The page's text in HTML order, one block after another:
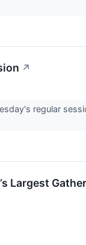
↗
regular
Largest